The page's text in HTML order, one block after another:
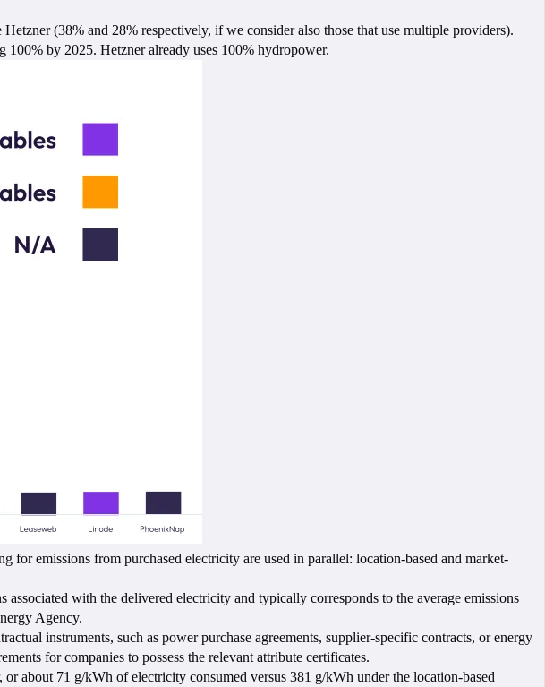
(38% and 28% respectively, if we consider also those that use multiple providers).
100% by 2025. Hetzner already uses 100% hydropower.
emissions from purchased electricity are used in parallel: location-based and market-
with the delivered electricity and typically corresponds to the average emissions
Agency.
instruments, such as power purchase agreements, supplier-specific contracts, or energy
for companies to possess the relevant attribute certificates.
about 71 g/kWh of electricity consumed versus 381 g/kWh under the location-based